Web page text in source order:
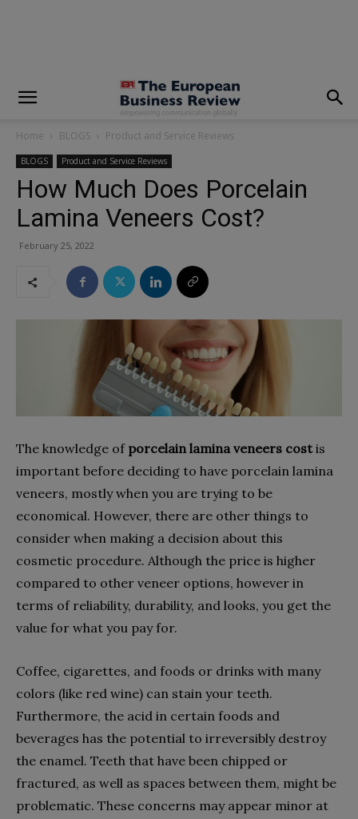
Home BLOGS Product and Service Reviews
BLOGS Product and Service Reviews
How Much Does Porcelain
Lamina Veneers Cost?
February 25, 2022
The knowledge of porcelain lamina veneers costis
important before deciding to have porcelain lamina
veneers, mostly when you are trying to be
economical. However, there are other things to
consider when making a decision about this
cosmetic procedure. Although the price is higher
compared to other veneer options, however in
terms of reliability, durability, and looks, you get the
value for what you pay for.
Coffee, cigarettes, and foods or drinks with many
colors (like red wine) can stain your teeth.
Furthermore, the acid in certain foods and
beverages has the potential to irreversibly destroy
the enamel. Teeth that have been chipped or
fractured, as well as spaces between them, might be
problematic. These concerns may appear minor at